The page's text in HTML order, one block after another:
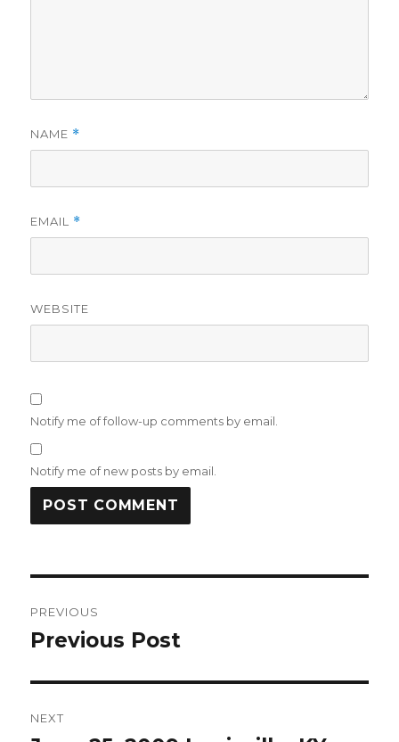
NAME *
EMAIL *
WEBSITE
Notify me of follow-up comments by email.
Notify me of new posts by email.
navigation
PREVIOUS
Previous
Previous Post
NEXT